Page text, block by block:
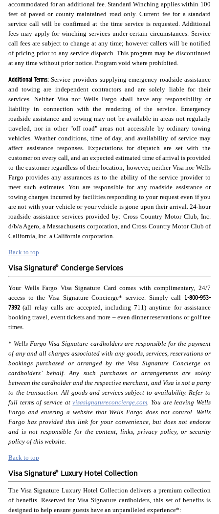
accommodated for an additional fee. Standard Winching applies within 100
feet of paved or county maintained road only. Current fee for a standard
service call will be confirmed at the time service is requested. Additional
fees may apply for winching services under certain circumstances. Service
call fees are subject to change at any time; however callers will be notified
of pricing prior to any service dispatch. This program may be discontinued
at any time without prior notice. Program void where prohibited.
Additional Terms:Service providers supplying emergency roadside assistance
and towing are independent contractors and are solely liable for their
services. Neither Visa nor Wells Fargo shall have any responsibility or
liability in connection with the rendering of the service. Emergency
roadside assistance and towing may not be available in areas not regularly
traveled, nor in other "off road" areas not accessible by ordinary towing
vehicles. Weather conditions, time of day, and availability of service may
affect assistance responses. Expectations for dispatch are set with the
customer on every call, and an expected estimated time of arrival is provided
to the customer regardless of their location; however, neither Visa nor Wells
Fargo provides any assurances as to the ability of the service provider to
meet such estimates. You are responsible for any roadside assistance or
towing charges incurred by facilities responding to your request even if you
are not with your vehicle or your vehicle is gone upon their arrival. 24-hour
roadside assistance services provided by: Cross Country Motor Club, Inc.
d/b/a Agero, a Massachusetts corporation, and Cross Country Motor Club of
California, Inc. a California corporation.
Back to top
Visa Signature® Concierge Services
Your Wells Fargo Visa Signature Card comes with complimentary, 24/7
access to the Visa Signature Concierge* service. Simply call 1-800-953-
7392(all relay calls are accepted, including 711) anytime for assistance
booking travel, event tickets and more – even dinner reservations or golf tee
times.
* Wells Fargo Visa Signature cardholders are responsible for the payment
of any and all charges associated with any goods, services, reservations or
bookings purchased or arranged by the Visa Signature Concierge on
cardholders’ behalf. Any such purchases or arrangements are solely
between the cardholder and the respective merchant, and Visa is not a party
to the transaction. All goods and services subject to availability. Refer to
full terms of service atvisasignatureconcierge.com . You are leaving Wells
Fargo and entering a website that Wells Fargo does not control. Wells
Fargo has provided this link for your convenience, but does not endorse
and is not responsible for the content, links, privacy policy, or security
policy of this website.
Back to top
Visa Signature® Luxury Hotel Collection
The Visa Signature Luxury Hotel Collection delivers a premium collection
of benefits. Reserved for Visa Signature cardholders, this set of benefits is
designed to help ensure guests have an unparalleled experience*: